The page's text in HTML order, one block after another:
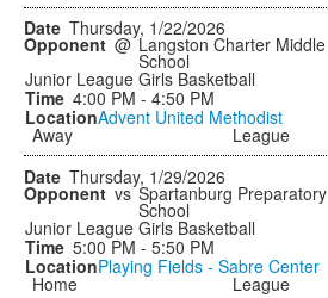
Thursday, 1/22/2026
@ Langston Charter Middle
School
Junior League Girls Basketball
4:00 PM - 4:50 PM
Advent United Methodist
Away
League
Thursday, 1/29/2026
vs Spartanburg Preparatory
School
Junior League Girls Basketball
5:00 PM - 5:50 PM
Playing Fields - Sabre Center
Home
League